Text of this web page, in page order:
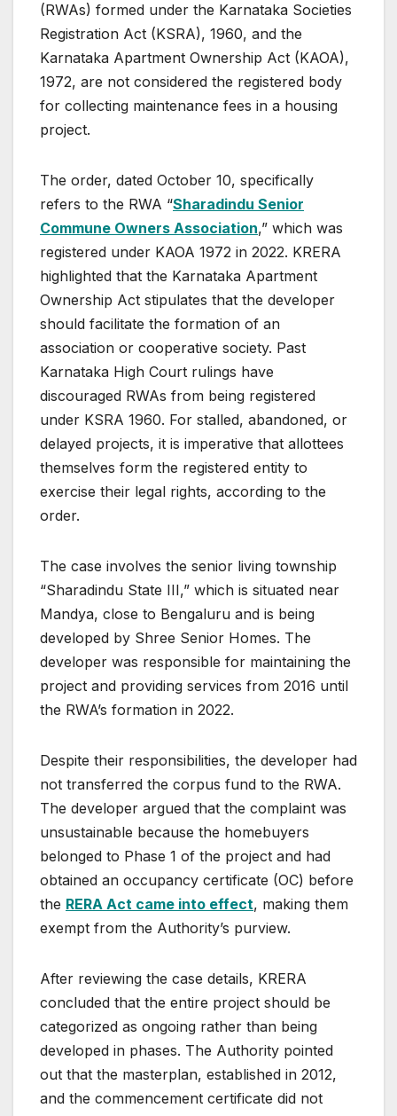
(RWAs) formed under the Karnataka Societies
Registration Act (KSRA), 1960, and the
Karnataka Apartment Ownership Act (KAOA),
1972, are not considered the registered body
for collecting maintenance fees in a housing
project.
The order, dated October 10, specifically
refers to the RWA “Sharadindu Senior
Commune Owners Association,” which was
registered under KAOA 1972 in 2022. KRERA
highlighted that the Karnataka Apartment
Ownership Act stipulates that the developer
should facilitate the formation of an
association or cooperative society. Past
Karnataka High Court rulings have
discouraged RWAs from being registered
under KSRA 1960. For stalled, abandoned, or
delayed projects, it is imperative that allottees
themselves form the registered entity to
exercise their legal rights, according to the
order.
The case involves the senior living township
“Sharadindu State III,” which is situated near
Mandya, close to Bengaluru and is being
developed by Shree Senior Homes. The
developer was responsible for maintaining the
project and providing services from 2016 until
the RWA’s formation in 2022.
Despite their responsibilities, the developer had
not transferred the corpus fund to the RWA.
The developer argued that the complaint was
unsustainable because the homebuyers
belonged to Phase 1 of the project and had
obtained an occupancy certificate (OC) before
the RERA Act came into effect, making them
exempt from the Authority’s purview.
After reviewing the case details, KRERA
concluded that the entire project should be
categorized as ongoing rather than being
developed in phases. The Authority pointed
out that the masterplan, established in 2012,
and the commencement certificate did not